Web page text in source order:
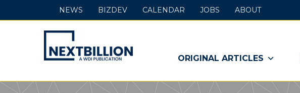
NextBillion
-
A
ORIGINAL ARTICLES
NEWS BIZDEV CALENDAR JOBS ABOUT